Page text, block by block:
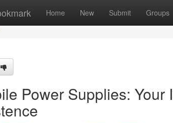
Home New Submit Groups
Power Supplies: